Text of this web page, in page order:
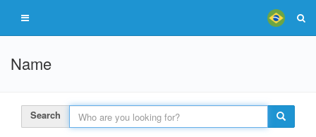
Name
Search